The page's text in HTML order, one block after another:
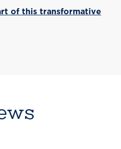
of this transformative